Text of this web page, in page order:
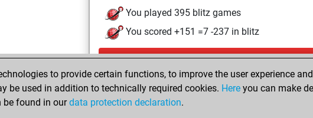
You played 395 blitz games
You scored +151 =7 -237 in blitz
Wednesday, April 2, 2025
You played 5 bullet games
You scored +0 =0 -5 in bullet
to provide certain functions, to improve the user experience
be used in addition to technically required cookies. Here you can make
be found in ourdata protection declaration.